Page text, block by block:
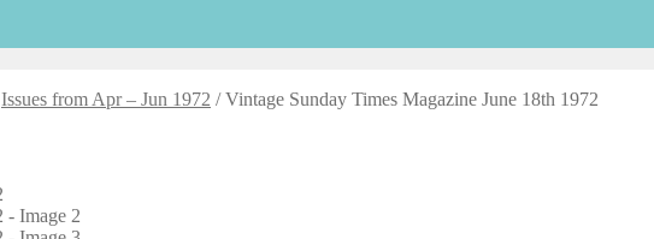
Issues from Apr – Jun 1972 /Vintage Sunday Times Magazine June 18th 1972